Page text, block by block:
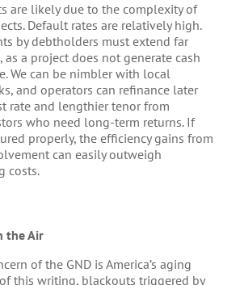
are likely due to the complexity of
Default rates are relatively high.
by debtholders must extend far
as a project does not generate cash
We can be nimbler with local
and operators can refinance later
rate and lengthier tenor from
who need long-term returns. If
properly, the efficiency gains from
can easily outweigh
costs.
the Air
of the GND is America’s aging
this writing, blackouts triggered by